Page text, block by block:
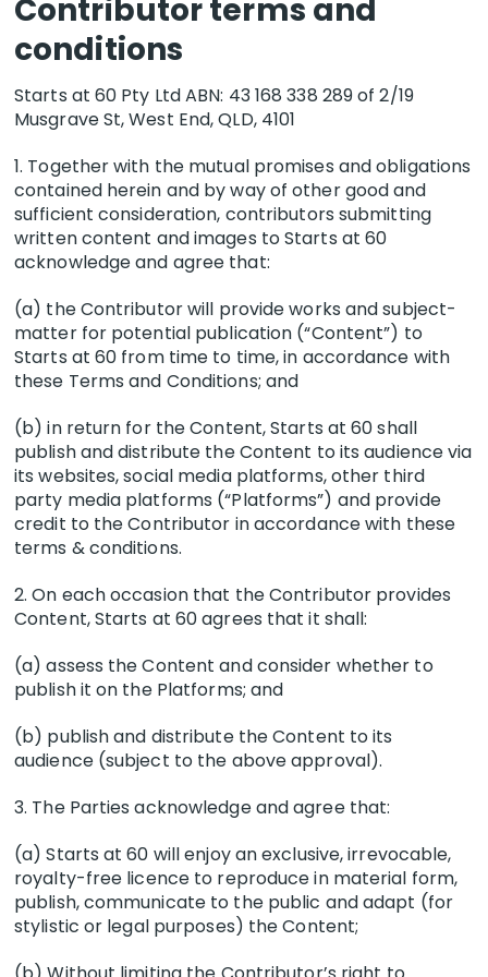
Twitter following and we post almost every
published article to these platforms. Please
expect that if submitting, that your article will
to share the published piece.
Contributor terms and
conditions
Starts at 60 Pty Ltd ABN: 43 168 338 289of 2/19
Musgrave St, West End, QLD, 4101
1. Together with the mutual promises and obligations
contained herein and by way of other good and
sufficient consideration, contributors submitting
written content and images to Starts at 60
acknowledge and agree that:
(a) the Contributor will provide works and subject-
matter for potential publication (“Content”) to
Starts at 60 from time to time, in accordance with
these Terms and Conditions; and
(b) in return for the Content, Starts at 60 shall
publish and distribute the Content to its audience via
its websites, social media platforms, other third
party media platforms (“Platforms”) and provide
credit to the Contributor in accordance with these
terms & conditions.
2. On each occasion that the Contributor provides
Content, Starts at 60 agrees that it shall:
(a) assess the Content and consider whether to
publish it on the Platforms; and
(b) publish and distribute the Content to its
audience (subject to the above approval).
3. The Parties acknowledge and agree that:
(a) Starts at 60 will enjoy an exclusive, irrevocable,
royalty-free licence to reproduce in material form,
publish, communicate to the public and adapt (for
stylistic or legal purposes) the Content;